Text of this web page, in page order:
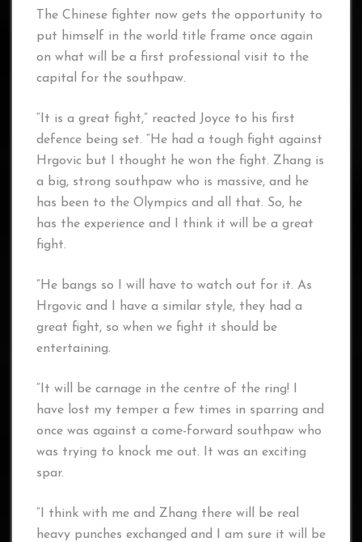
The Chinese fighter now gets the opportunity to
put himself in the world title frame once again
on what will be a first professional visit to the
capital for the southpaw.
“It is a great fight,” reacted Joyce to his first
defence being set. “He had a tough fight against
Hrgovic but I thought he won the fight. Zhang is
a big, strong southpaw who is massive, and he
has been to the Olympics and all that. So, he
has the experience and I think it will be a great
fight.
“He bangs so I will have to watch out for it. As
Hrgovic and I have a similar style, they had a
great fight, so when we fight it should be
entertaining.
“It will be carnage in the centre of the ring! I
have lost my temper a few times in sparring and
once was against a come-forward southpaw who
was trying to knock me out. It was an exciting
spar.
“I think with me and Zhang there will be real
heavy punches exchanged and I am sure it will be